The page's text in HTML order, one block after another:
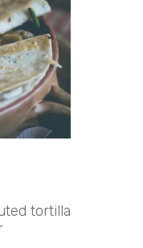
tortilla